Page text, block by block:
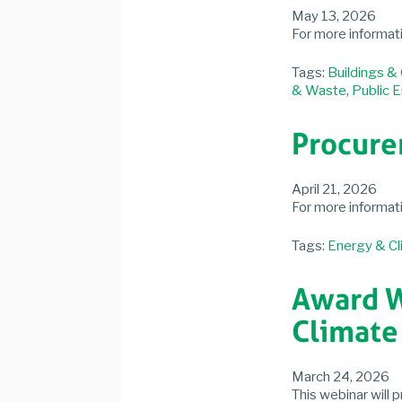
May 13, 2026
For more
Tags: Buildings &
& Waste, Public
April 21, 2026
For more
Tags: Energy &
Award
March 24, 2026
This webinar will